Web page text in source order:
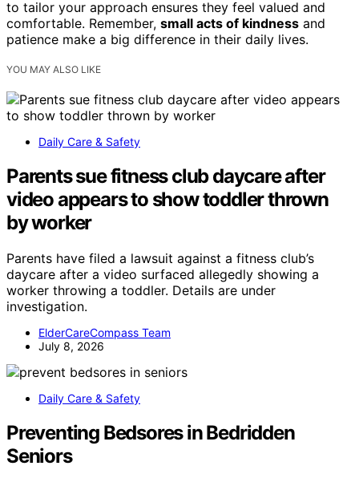
to tailor your approach ensures they feel valued and
comfortable. Remember, small acts of kindness and
patience make a big difference in their daily lives.
YOU MAY ALSO LIKE
Daily Care & Safety
Parents sue fitness club daycare after
video appears to show toddler thrown
by worker
Parents have filed a lawsuit against a fitness club’s
daycare after a video surfaced allegedly showing a
worker throwing a toddler. Details are under
investigation.
ElderCareCompass Team
July 8, 2026
Daily Care & Safety
Preventing Bedsores in Bedridden
Seniors